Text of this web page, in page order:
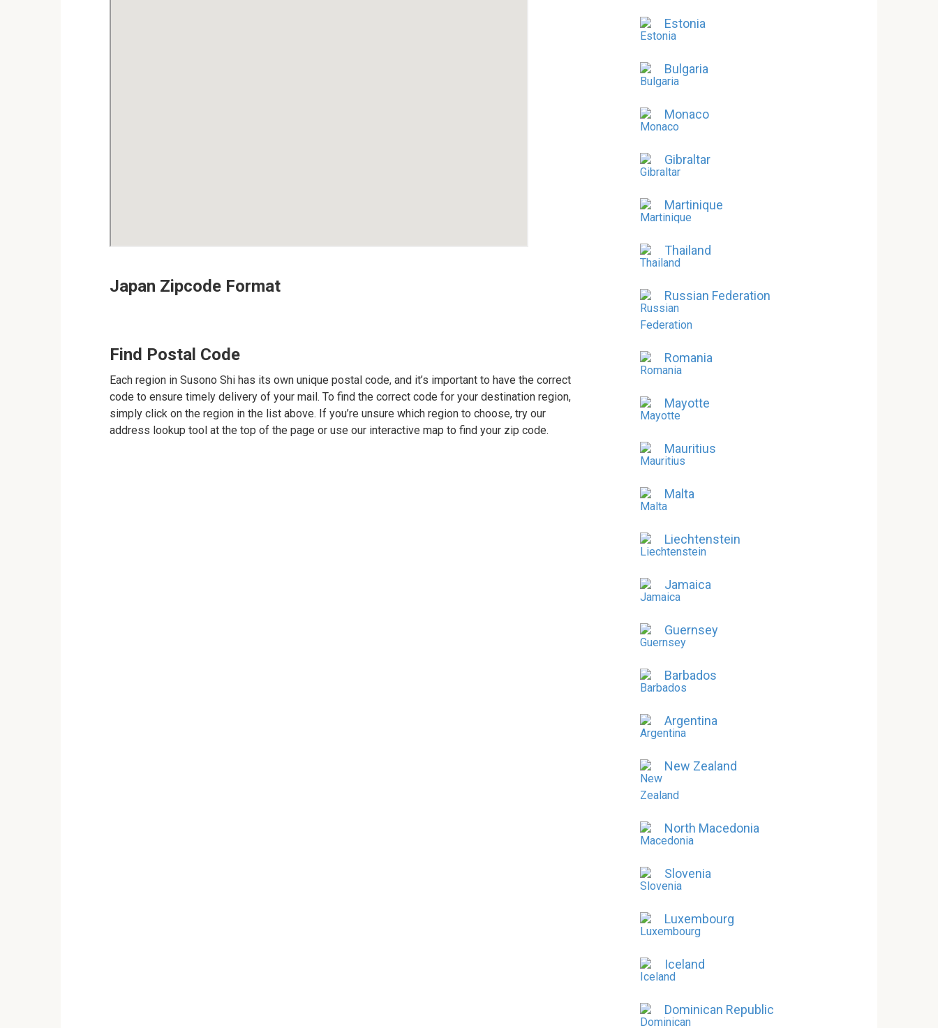
Japan Zipcode Format
Find Postal Code
Each region in Susono Shi has its own unique postal code, and it’s important to have the correct
code to ensure timely delivery of your mail. To find the correct code for your destination region,
simply click on the region in the list above. If you’re unsure which region to choose, try our
address lookup tool at the top of the page or use our interactive map to find your zip code.
Estonia
Bulgaria
Monaco
Gibraltar
Martinique
Thailand
Russian Federation
Romania
Mayotte
Mauritius
Malta
Liechtenstein
Jamaica
Guernsey
Barbados
Argentina
New Zealand
North Macedonia
Slovenia
Luxembourg
Iceland
Dominican Republic